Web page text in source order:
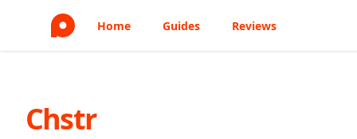
Home Guides Reviews
Chstr